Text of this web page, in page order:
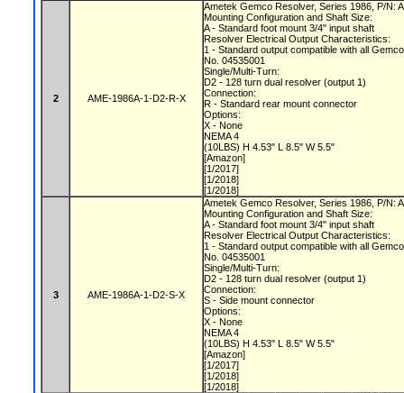
2 AME-1986A-1-D2-R-X
Ametek Gemco Resolver, Series 1986, P/N:
Mounting Configuration and Shaft Size:
A - Standard foot mount 3/4" input shaft
Resolver Electrical Output Characteristics:
1 - Standard output compatible with all
No. 04535001
Single/Multi-Turn:
D2 - 128 turn dual resolver (output 1)
Connection:
R - Standard rear mount connector
Options:
X - None
NEMA 4
(10LBS) H 4.53" L 8.5" W 5.5"
[Amazon]
[1/2017]
[1/2018]
[1/2018]
3 AME-1986A-1-D2-S-X
Ametek Gemco Resolver, Series 1986, P/N:
Mounting Configuration and Shaft Size:
A - Standard foot mount 3/4" input shaft
Resolver Electrical Output Characteristics:
1 - Standard output compatible with all
No. 04535001
Single/Multi-Turn:
D2 - 128 turn dual resolver (output 1)
Connection:
S - Side mount connector
Options:
X - None
NEMA 4
(10LBS) H 4.53" L 8.5" W 5.5"
[Amazon]
[1/2017]
[1/2018]
[1/2018]